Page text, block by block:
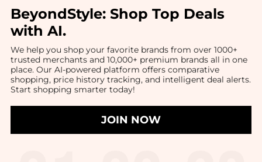
BeyondStyle: Shop Top Deals
with AI.
We help you shop your favorite brands from over 1000+
trusted merchants and 10,000+ premium brands all in one
place. Our AI-powered platform offers comparative
shopping, price history tracking, and intelligent deal alerts.
Start shopping smarter today!
JOIN NOW